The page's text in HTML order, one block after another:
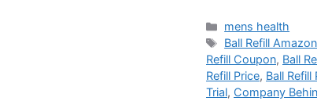
Categories
mens health
Tags
Ball Refill Amazon
Refill Coupon, Ball
Refill Price, Ball Refill
Trial, Company